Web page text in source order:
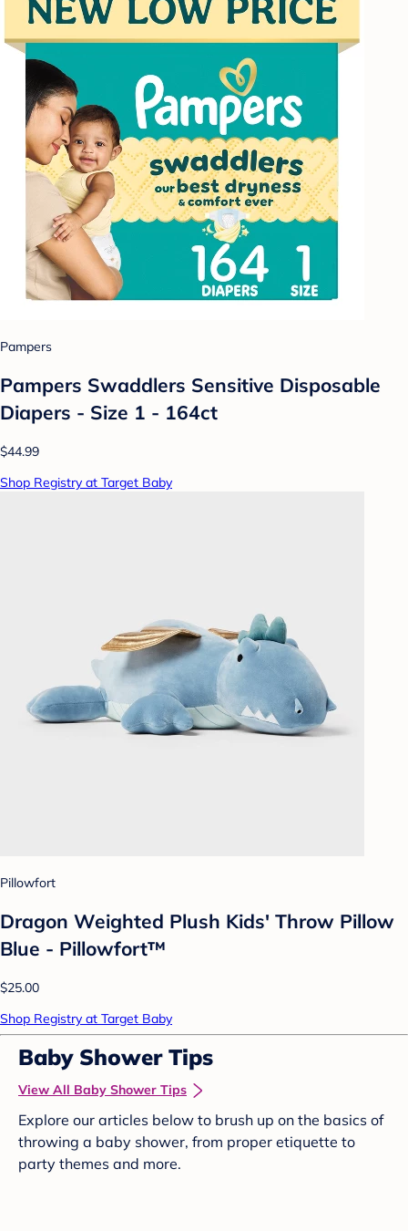
Pampers
Pampers Swaddlers Sensitive Disposable
Diapers - Size 1 - 164ct
$44.99
Shop Registry at Target Baby
Pillowfort
Dragon Weighted Plush Kids' Throw Pillow
Blue - Pillowfort™
$25.00
Shop Registry at Target Baby
Baby Shower Tips
View All Baby Shower Tips
Explore our articles below to brush up on the basics of
throwing a baby shower, from proper etiquette to
party themes and more.